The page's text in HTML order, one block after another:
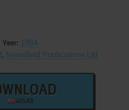
Year: 1984
, Newsfield Publications Ltd
405 KB